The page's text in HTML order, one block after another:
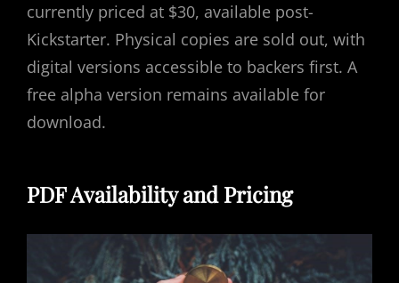
currently priced at $30, available post-
Kickstarter. Physical copies are sold out, with
digital versions accessible to backers first. A
free alpha version remains available for
download.
PDF Availability and Pricing